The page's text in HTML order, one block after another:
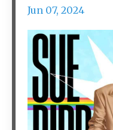
Jun 07, 2024